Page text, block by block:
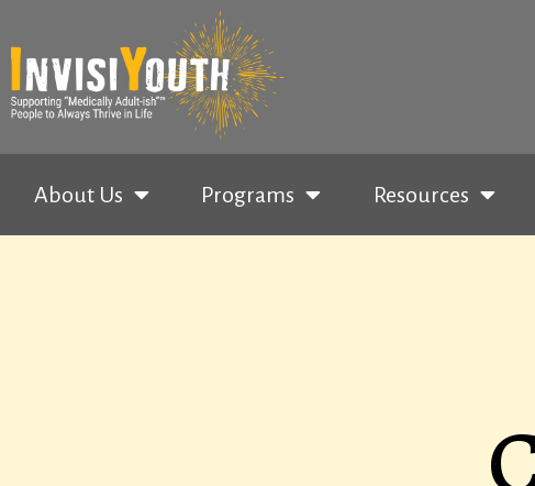
About Us Programs Resources